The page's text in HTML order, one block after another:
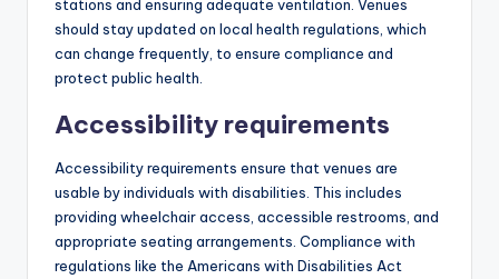
stations and ensuring adequate ventilation. Venues
should stay updated on local health regulations, which
can change frequently, to ensure compliance and
protect public health.
Accessibility requirements
Accessibility requirements ensure that venues are
usable by individuals with disabilities. This includes
providing wheelchair access, accessible restrooms, and
appropriate seating arrangements. Compliance with
regulations like the Americans with Disabilities Act